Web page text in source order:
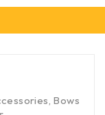
, Bows